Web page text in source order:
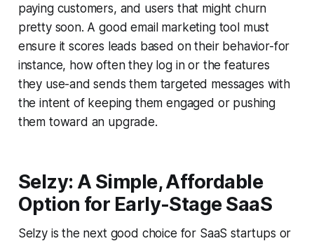
paying customers, and users that might churn
pretty soon. A good email marketing tool must
ensure it scores leads based on their behavior-for
instance, how often they log in or the features
they use-and sends them targeted messages with
the intent of keeping them engaged or pushing
them toward an upgrade.
Selzy: A Simple, Affordable
Option for Early-Stage SaaS
Selzy is the next good choice for SaaS startups or